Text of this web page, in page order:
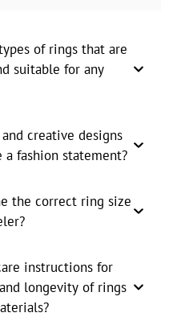
of rings that are
suitable for any
creative designs
fashion statement?
the correct ring size
instructions for
longevity of rings